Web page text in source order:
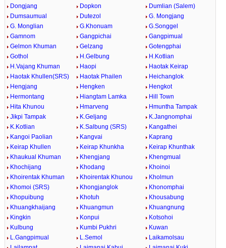
Dongjang Dopkon
Dumlian (Salem)
Dumsaumual
Dutezol
G. Mongjang
G. Monglian
G.Khonuam
G.Songgel
Gamnom
Gangpichai
Gangpimual
Gelmon Khuman
Gelzang
Gotengphai
Gothol
H.Gelbung
H.Kotlian
H.Vajang Khuman
Haopi
Haotak Keirap
Haotak Khullen(SRS)
Haotak Phailen
Heichanglok
Hengjang
Hengken
Hengkot
Hermontang
Hiangtam Lamka
Hill Town
Hita Khunou
Hmarveng
Hmuntha Tampak
Jikpi Tampak
K.Geljang
K.Jangnomphai
K.Kotlian
K.Salbung (SRS)
Kangathei
Kangoi Paolian
Kangvai
Kaprang
Keirap Khullen
Keirap Khunkha
Keirap Khunthak
Khaukual Khuman
Khengjang
Khengmual
Khochijang
Khodang
Khoinoi
Khoirentak Khuman
Khoirentak Khunou
Kholmun
Khomoi (SRS)
Khongjanglok
Khonomphai
Khopuibung
Khotuh
Khousabung
Khuangkhaijang
Khuangmun
Khuangnung
Kingkin
Konpui
Kotsohoi
Kulbung
Kumbi Pukhri
Kuwan
L.Gangpimual
L.Semol
Laikamolsau